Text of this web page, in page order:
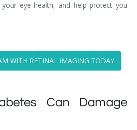
eye health, and help protect you
WITH RETINAL IMAGING TODAY
Can Damage